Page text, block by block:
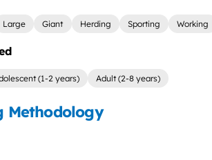
Large Giant Herding Sporting Working
(1-2 years) Adult (2-8 years)
Methodology